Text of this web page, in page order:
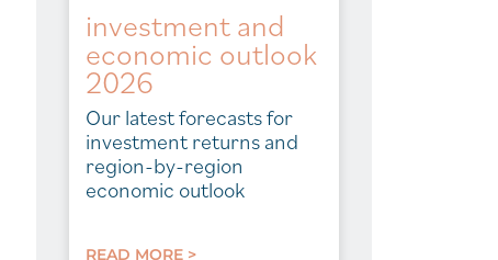
investment and
economic outlook
2026
Our latest forecasts for
investment returns and
region-by-region
economic outlook
READ MORE >